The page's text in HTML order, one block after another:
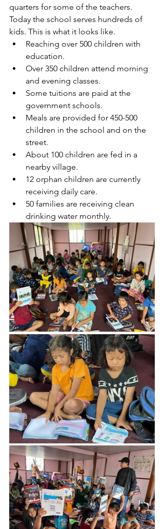
quarters for some of the teachers.
Today the school serves hundreds of
kids. This is what it looks like.
Reaching over 500 children with
education.
Over 350 children attend morning
and evening classes.
Some tuitions are paid at the
government schools.
Meals are provided for 450-500
children in the school and on the
street.
About 100 children are fed in a
nearby village.
12 orphan children are currently
receiving daily care.
50 families are receiving clean
drinking water monthly.